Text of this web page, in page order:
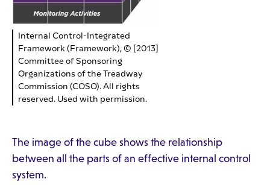
Internal Control-Integrated
Framework (Framework), © [2013]
Committee of Sponsoring
Organizations of the Treadway
Commission (COSO). All rights
reserved. Used with permission.
The image of the cube shows the relationship
between all the parts of an effective internal control
system.